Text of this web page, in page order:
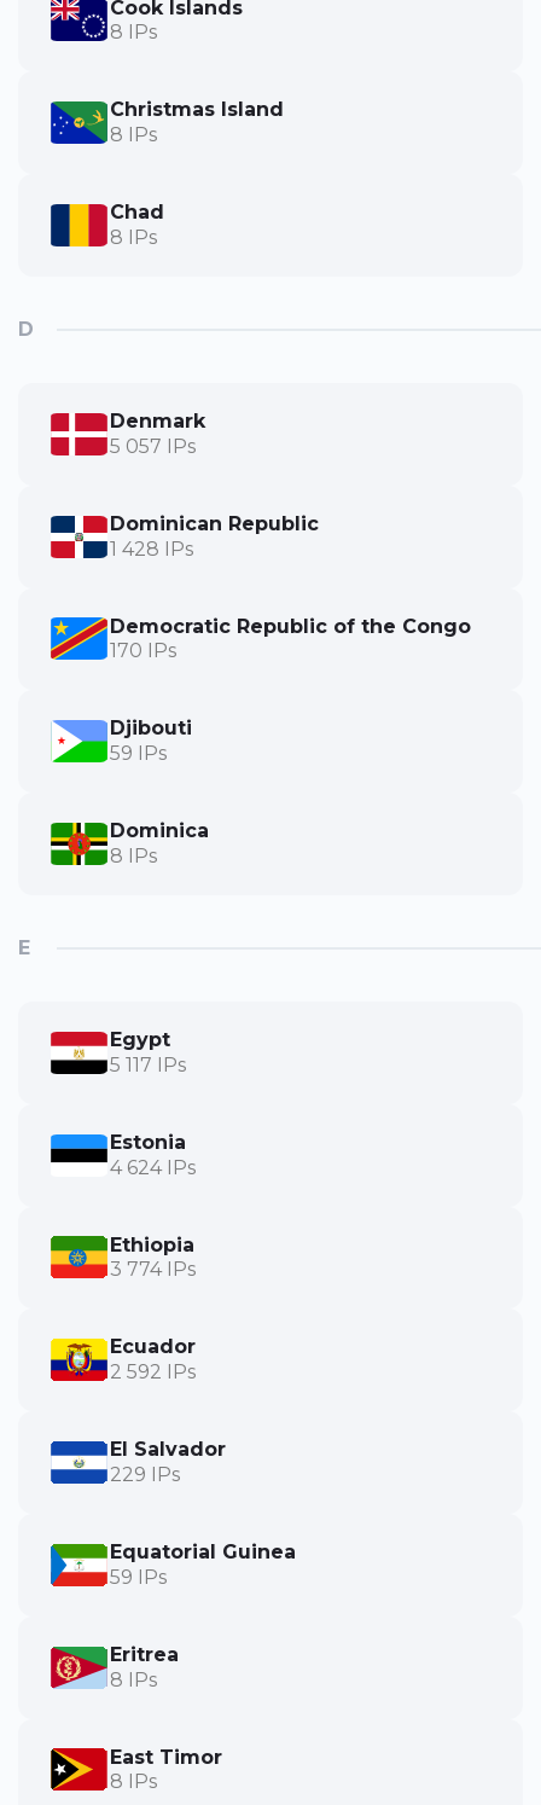
Cook Islands
8 IPs
Christmas Island
8 IPs
Chad
8 IPs
D
Denmark
5 057 IPs
Dominican Republic
1 428 IPs
Democratic Republic of the Congo
170 IPs
Djibouti
59 IPs
Dominica
8 IPs
E
Egypt
5 117 IPs
Estonia
4 624 IPs
Ethiopia
3 774 IPs
Ecuador
2 592 IPs
El Salvador
229 IPs
Equatorial Guinea
59 IPs
Eritrea
8 IPs
East Timor
8 IPs